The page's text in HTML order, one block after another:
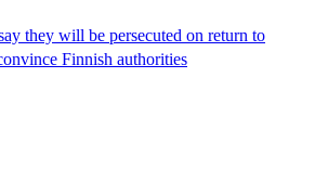
they will be persecuted on return to
Finnish authorities